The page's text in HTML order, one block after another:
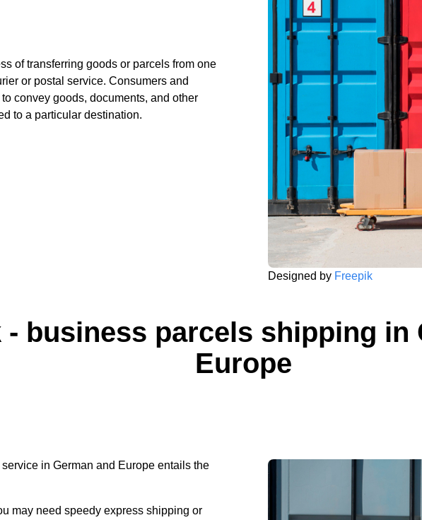
of transferring goods or parcels from one
or postal service. Consumers and
convey goods, documents, and other
to a particular destination.
Designed by Freepik
- business parcels shipping in
Europe
in German and Europe entails the
may need speedy express shipping or